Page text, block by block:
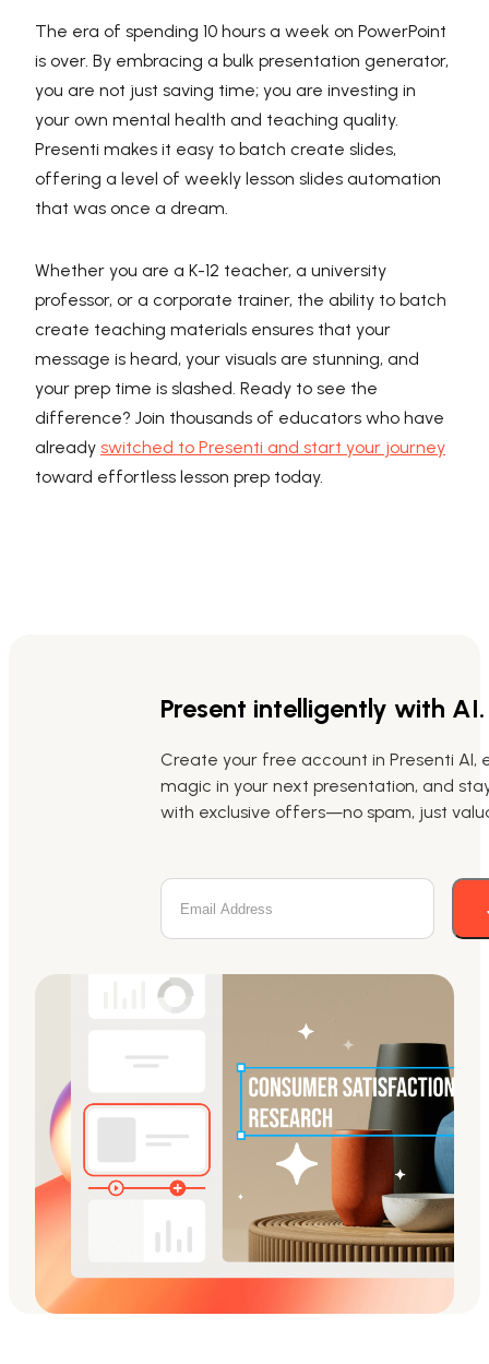
The era of spending 10 hours a week on PowerPoint
is over. By embracing a bulk presentation generator,
you are not just saving time; you are investing in
your own mental health and teaching quality.
Presenti makes it easy to batch create slides,
offering a level of weekly lesson slides automation
that was once a dream.
Whether you are a K-12 teacher, a university
professor, or a corporate trainer, the ability to batch
create teaching materials ensures that your
message is heard, your visuals are stunning, and
your prep time is slashed. Ready to see the
difference? Join thousands of educators who have
already switched to Presenti and start your journey
toward effortless lesson prep today.
Present intelligently with AI.
Create your free account in Presenti AI,
magic in your next presentation, and
with exclusive offers—no spam, just